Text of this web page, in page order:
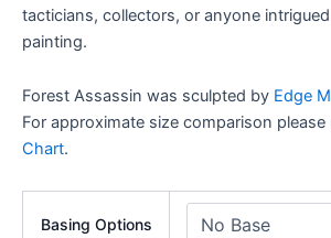
tacticians, collectors, or anyone
painting.
Forest Assassin was sculpted by Edge
For approximate size comparison please
Chart.
Basing Options